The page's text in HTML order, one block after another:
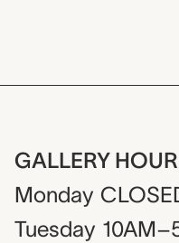
GALLERY
Monday
Tuesday